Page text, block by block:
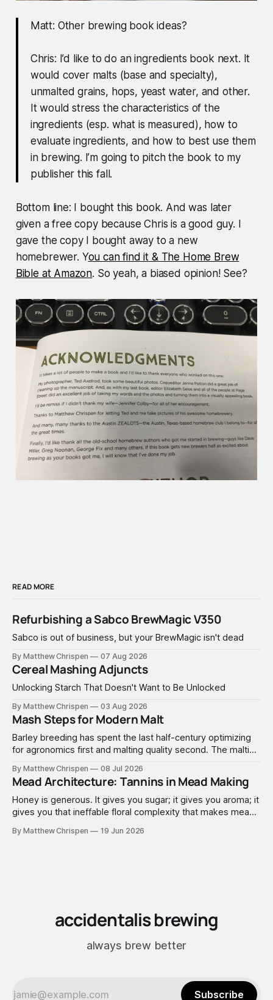
Matt: Other brewing book ideas?
Chris: I’d like to do an ingredients book next. It
would cover malts (base and specialty),
unmalted grains, hops, yeast water, and other.
It would stress the characteristics of the
ingredients (esp. what is measured), how to
evaluate ingredients, and how to best use them
in brewing. I’m going to pitch the book to my
publisher this fall.
Bottom line: I bought this book. And was later
given a free copy because Chris is a good guy. I
gave the copy I bought away to a new
homebrewer. You can find it & The Home Brew
Bible at Amazon. So yeah, a biased opinion! See?
READ MORE
Refurbishing a Sabco BrewMagic V350
Sabco is out of business, but your BrewMagic isn't dead
By Matthew Chrispen 07 Aug 2026
Cereal Mashing Adjuncts
Unlocking Starch That Doesn't Want to Be Unlocked
By Matthew Chrispen 03 Aug 2026
Mash Steps for Modern Malt
Barley breeding has spent the last half-century optimizing
for agronomics first and malting quality second. The malting
extremely good at compensating for whatever tradeoffs
that optimization created.
By Matthew Chrispen 08 Jul 2026
Mead Architecture: Tannins in Mead Making
Honey is generous. It gives you sugar; it gives you aroma; it
gives you that ineffable floral complexity that makes mead
tannins. None. Zip.
By Matthew Chrispen 19 Jun 2026
accidentalis brewing
always brew better
Subscribe